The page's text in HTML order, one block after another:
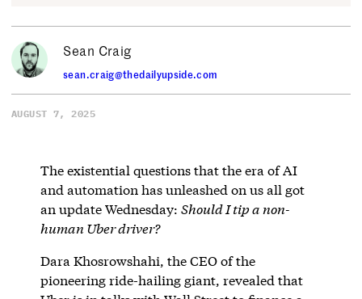
Sean Craig
sean.craig@thedailyupside.com
AUGUST 7, 2025
The existential questions that the era of AI
and automation has unleashed on us all got
an update Wednesday: Should I tip a non-
human Uber driver?
Dara Khosrowshahi, the CEO of the
pioneering ride-hailing giant, revealed that